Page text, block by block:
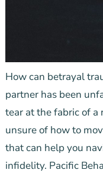
How can betrayal
partner has been
tear at the fabric of a
unsure of how to
that can help you
infidelity. Pacific